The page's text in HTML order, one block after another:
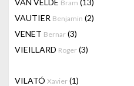
VAN VELDE Bram (13)
VAUTIER Benjamin (2)
VENET Bernar (3)
VIEILLARD Roger (3)
VILATÓ Xavier (1)